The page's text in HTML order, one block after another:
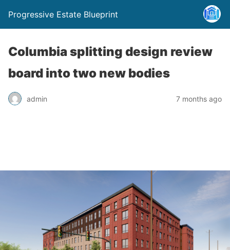
Progressive Estate Blueprint
Columbia splitting design review
board into two new bodies
admin 7 months ago